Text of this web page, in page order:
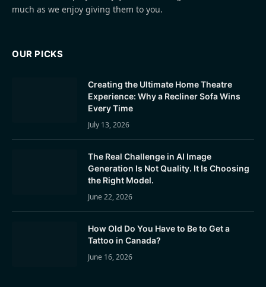
much as we enjoy giving them to you.
OUR PICKS
Creating the Ultimate Home Theatre
Experience: Why a Recliner Sofa Wins
Every Time
July 13, 2026
The Real Challenge in AI Image
Generation Is Not Quality. It Is Choosing
the Right Model.
June 22, 2026
How Old Do You Have to Be to Get a
Tattoo in Canada?
June 16, 2026